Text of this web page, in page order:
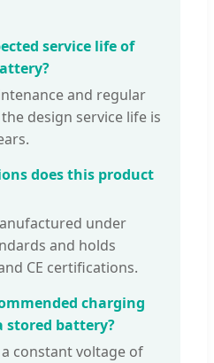
service life of
and regular
design service life is
does this product
under
and holds
CE certifications.
charging
stored battery?
constant voltage of